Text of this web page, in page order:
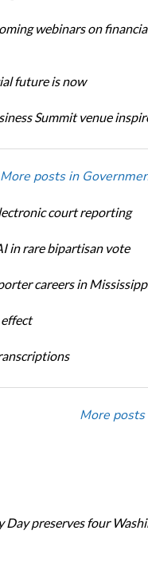
webinars on
future is now
Summit venue
More posts in
court reporting
in rare bipartisan vote
careers in
More
Day preserves four